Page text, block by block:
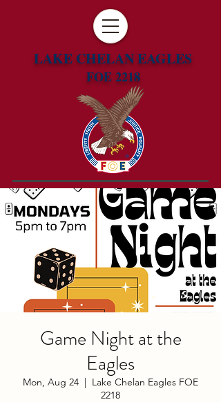
LAKE CHELAN EAGLES
FOE 2218
Game Night at the
Eagles
Mon, Aug 24
  |
Lake Chelan Eagles FOE
2218